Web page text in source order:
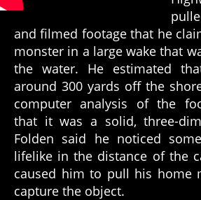
and filmed footage that he
monster in a large wake that
the water. He estimated
around 300 yards off the
computer analysis of the
that it was a solid, three-
Folden said he noticed
lifelike in the distance of the
caused him to pull his home
capture the object.